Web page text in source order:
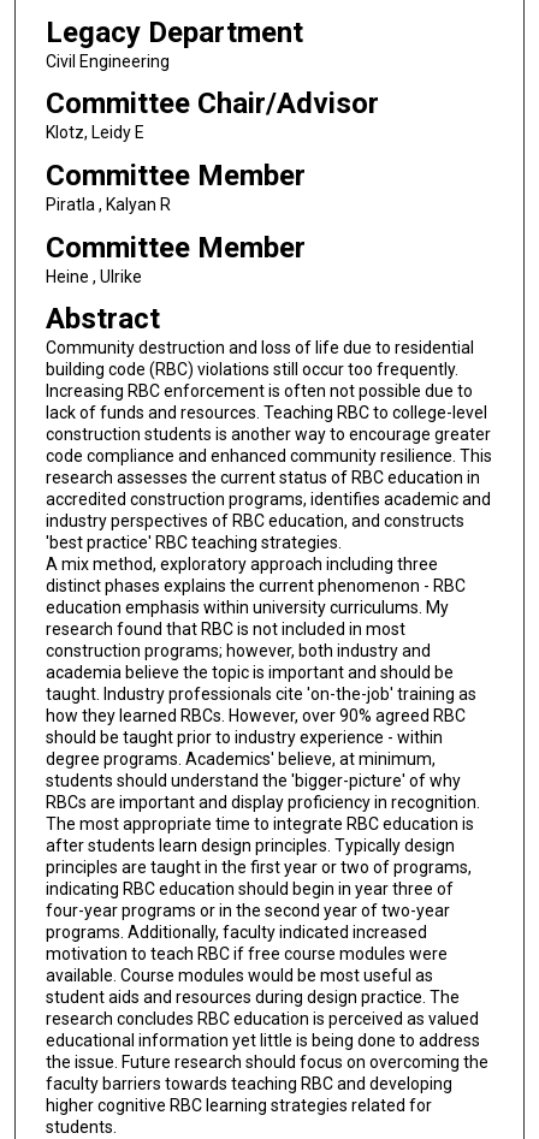
Legacy Department
Civil Engineering
Committee Chair/Advisor
Klotz, Leidy E
Committee Member
Piratla , Kalyan R
Committee Member
Heine , Ulrike
Abstract
Community destruction and loss of life due to residential
building code (RBC) violations still occur too frequently.
Increasing RBC enforcement is often not possible due to
lack of funds and resources. Teaching RBC to college-level
construction students is another way to encourage greater
code compliance and enhanced community resilience. This
research assesses the current status of RBC education in
accredited construction programs, identifies academic and
industry perspectives of RBC education, and constructs
'best practice' RBC teaching strategies.
A mix method, exploratory approach including three
distinct phases explains the current phenomenon - RBC
education emphasis within university curriculums. My
research found that RBC is not included in most
construction programs; however, both industry and
academia believe the topic is important and should be
taught. Industry professionals cite 'on-the-job' training as
how they learned RBCs. However, over 90% agreed RBC
should be taught prior to industry experience - within
degree programs. Academics' believe, at minimum,
students should understand the 'bigger-picture' of why
RBCs are important and display proficiency in recognition.
The most appropriate time to integrate RBC education is
after students learn design principles. Typically design
principles are taught in the first year or two of programs,
indicating RBC education should begin in year three of
four-year programs or in the second year of two-year
programs. Additionally, faculty indicated increased
motivation to teach RBC if free course modules were
available. Course modules would be most useful as
student aids and resources during design practice. The
research concludes RBC education is perceived as valued
educational information yet little is being done to address
the issue. Future research should focus on overcoming the
faculty barriers towards teaching RBC and developing
higher cognitive RBC learning strategies related for
students.